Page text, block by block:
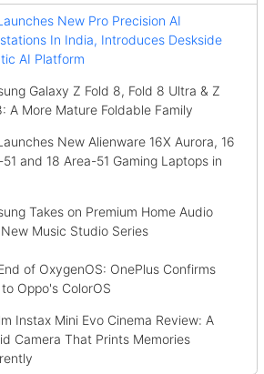
New Pro Precision AI
In India, Introduces Deskside
AI Platform
Galaxy Z Fold 8, Fold 8 Ultra & Z
A More Mature Foldable Family
New Alienware 16X Aurora, 16
51 and 18 Area-51 Gaming Laptops in
Takes on Premium Home Audio
Music Studio Series
of OxygenOS: OnePlus Confirms
Oppo's ColorOS
Instax Mini Evo Cinema Review: A
Camera That Prints Memories